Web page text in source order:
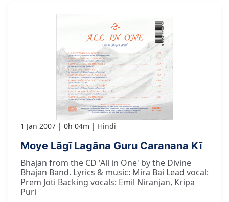
1 Jan 2007 0h 04m Hindi
Moye Lāgī Lagāna Guru Caranana Kī
Bhajan from the CD 'All in One' by the Divine
Bhajan Band. Lyrics & music: Mira Bai Lead vocal:
Prem Joti Backing vocals: Emil Niranjan, Kripa
Puri